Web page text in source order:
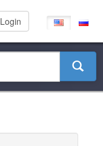
Login